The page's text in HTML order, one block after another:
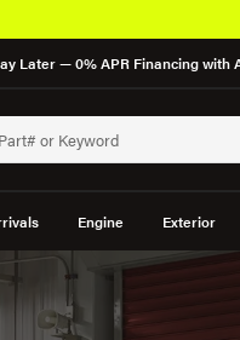
Later — 0% APR Financing with
Engine Exterior